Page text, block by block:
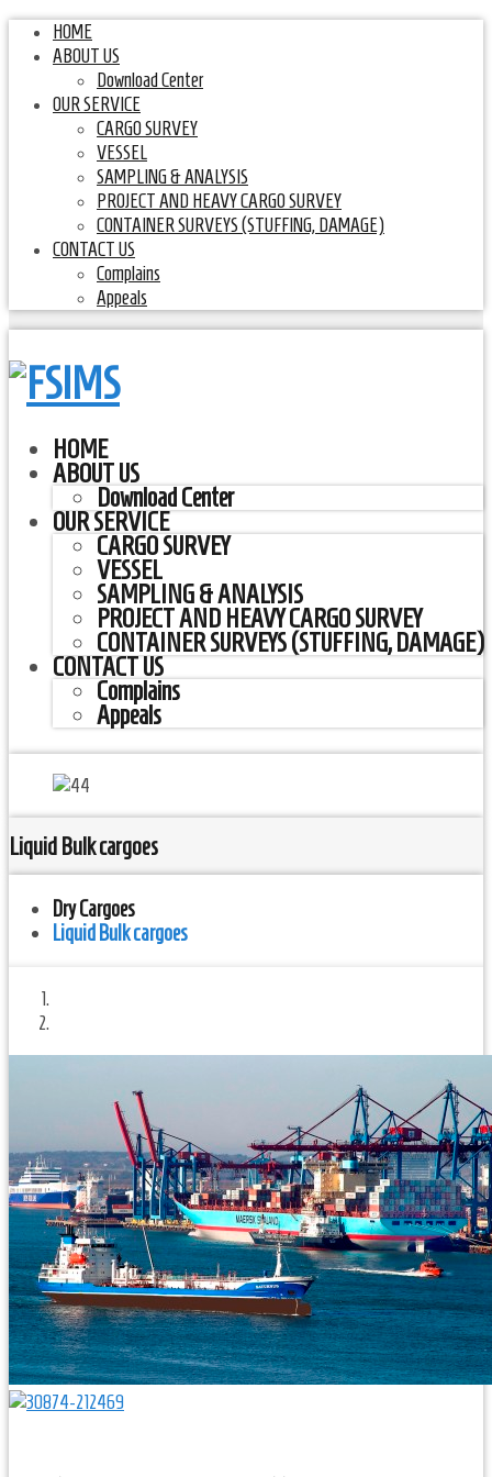
HOME
ABOUT US
Download Center
OUR SERVICE
CARGO SURVEY
VESSEL
SAMPLING & ANALYSIS
PROJECT AND HEAVY CARGO SURVEY
CONTAINER SURVEYS (STUFFING, DAMAGE)
CONTACT US
Complains
Appeals
HOME
ABOUT US
Download Center
OUR SERVICE
CARGO SURVEY
VESSEL
SAMPLING & ANALYSIS
PROJECT AND HEAVY CARGO SURVEY
CONTAINER SURVEYS (STUFFING, DAMAGE)
CONTACT US
Complains
Appeals
Liquid Bulk cargoes
Dry Cargoes
Liquid Bulk cargoes